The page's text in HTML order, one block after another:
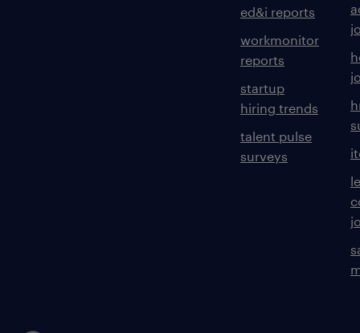
ed&i reports
workmonitor
reports
startup
hiring trends
talent pulse
surveys